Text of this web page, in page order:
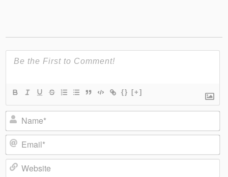
{} [+]
Name*
Email*